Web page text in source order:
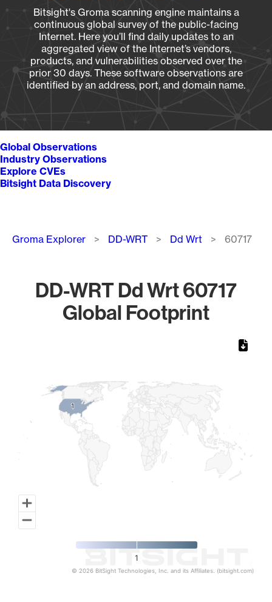
Bitsight's Groma scanning engine maintains a
continuous global survey of the public-facing
Internet. Here you’ll find daily updates to an
aggregated view of the Internet’s vendors,
products, and vulnerabilities observed over the
prior 30 days. These software observations are
identified by an address, port, and domain name.
Global Observations
Industry Observations
Explore CVEs
Bitsight Data Discovery
Breadcrumb
Groma Explorer DD-WRT Dd Wrt 60717
DD-WRT Dd Wrt 60717
Global Footprint
11
1
© 2026 BitSight Technologies, Inc. and its Affiliates. (bitsight.com)